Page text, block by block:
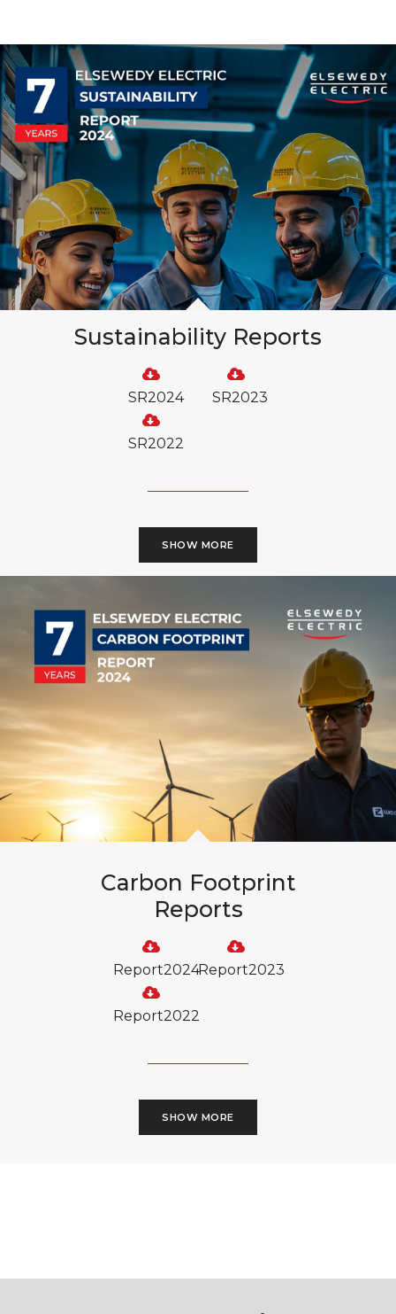
Sustainability Reports
SR2024 SR2023
SR2022
SHOW MORE
Carbon Footprint
Reports
Report2024Report2023
Report2022
SHOW MORE